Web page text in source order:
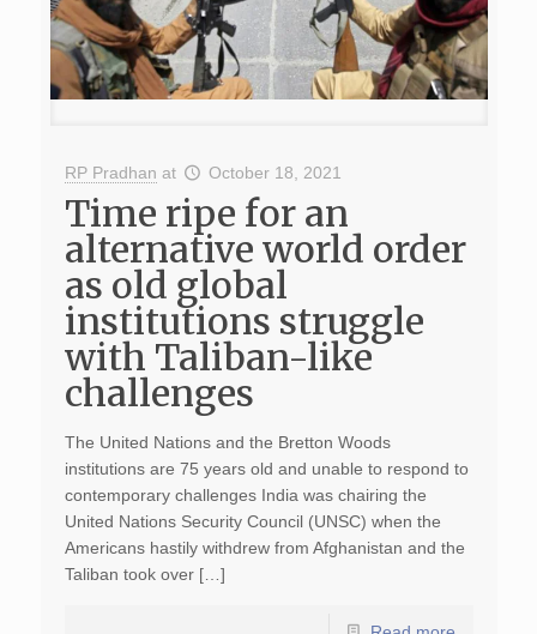
RP Pradhan at October 18, 2021
Time ripe for an
alternative world order
as old global
institutions struggle
with Taliban-like
challenges
The United Nations and the Bretton Woods
institutions are 75 years old and unable to respond to
contemporary challenges India was chairing the
United Nations Security Council (UNSC) when the
Americans hastily withdrew from Afghanistan and the
Taliban took over […]